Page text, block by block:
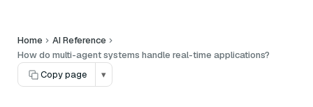
Home
AI Reference
How do multi-agent systems handle real-time applications?
Copy page
▾